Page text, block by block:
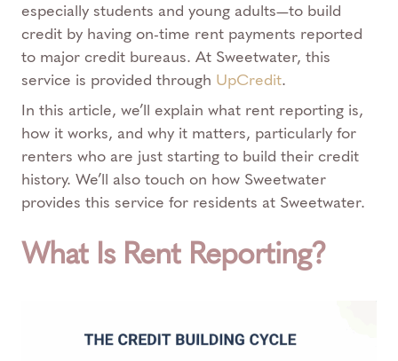
especially students and young adults—to build
credit by having on-time rent payments reported
to major credit bureaus. At Sweetwater, this
service is provided through UpCredit.
In this article, we’ll explain what rent reporting is,
how it works, and why it matters, particularly for
renters who are just starting to build their credit
history. We’ll also touch on how Sweetwater
provides this service for residents at Sweetwater.
What Is Rent Reporting?